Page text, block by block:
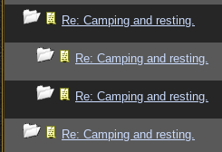
Re: Camping and resting.
Re: Camping and resting.
Re: Camping and resting.
Re: Camping and resting.